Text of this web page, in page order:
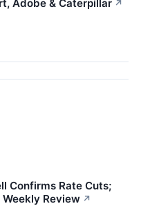
Adobe & Caterpillar ↗
Confirms Rate Cuts;
Review ↗